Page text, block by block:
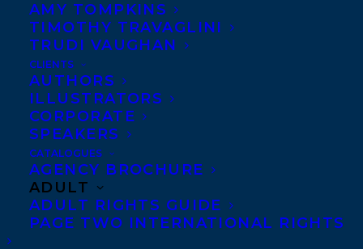
AMY TOMPKINS
TIMOTHY TRAVAGLINI
TRUDI VAUGHAN
CLIENTS
AUTHORS
ILLUSTRATORS
CORPORATE
SPEAKERS
CATALOGUES
AGENCY BROCHURE
ADULT
ADULT RIGHTS GUIDE
PAGE TWO INTERNATIONAL RIGHTS
May 9, 2019
TERROR BAY AND SUMMIT SEVENTY-
TWO BY SIGMUND BROUWER
MORE INFO:
Co-Agents and Rights